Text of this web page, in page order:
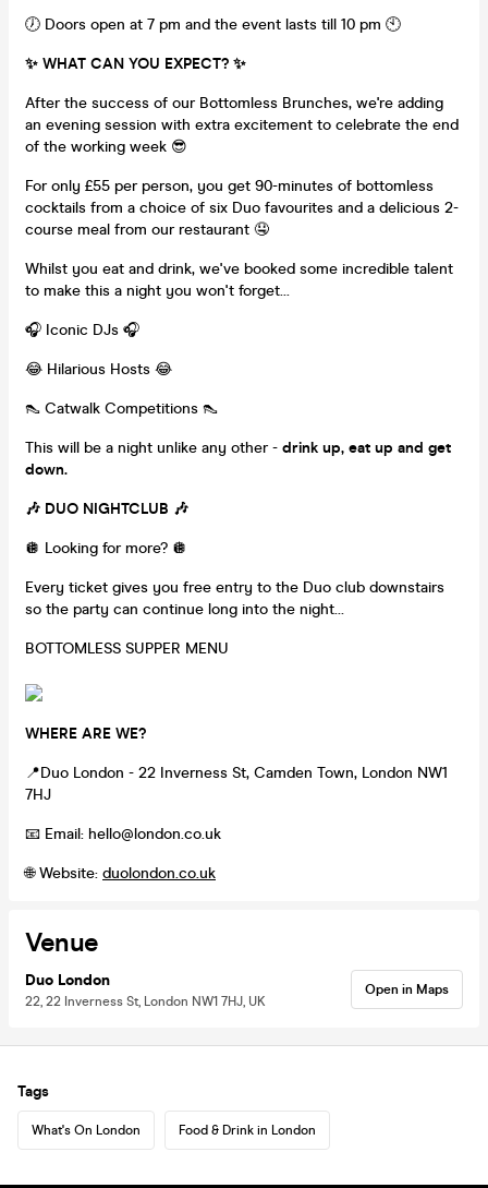
🕖 Doors open at 7 pm and the event lasts till 10 pm 🕙
✨ WHAT CAN YOU EXPECT? ✨
After the success of our Bottomless Brunches, we're adding
an evening session with extra excitement to celebrate the end
of the working week 😎
For only £55 per person, you get 90-minutes of bottomless
cocktails from a choice of six Duo favourites and a delicious 2-
course meal from our restaurant 🤤
Whilst you eat and drink, we've booked some incredible talent
to make this a night you won't forget...
🎧 Iconic DJs 🎧
😂 Hilarious Hosts 😂
👠 Catwalk Competitions 👠
This will be a night unlike any other - drink up, eat up and get
down.
🎶 DUO NIGHTCLUB 🎶
🪩 Looking for more? 🪩
Every ticket gives you free entry to the Duo club downstairs
so the party can continue long into the night…
BOTTOMLESS SUPPER MENU
WHERE ARE WE?
📍Duo London - 22 Inverness St, Camden Town, London NW1
7HJ
📧 Email: hello@london.co.uk
🌐 Website: duolondon.co.uk
Venue
Duo London
22, 22 Inverness St, London NW1 7HJ, UK
Open in Maps
Tags
What's On London Food & Drink in London